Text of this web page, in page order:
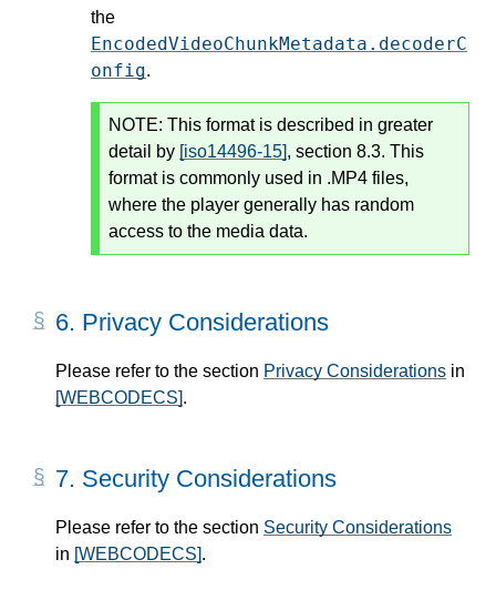
the
EncodedVideoChunkMetadata.decoderC
onfig.
NOTE: This format is described in greater
detail by [iso14496-15] , section 8.3. This
format is commonly used in .MP4 files,
where the player generally has random
access to the media data.
6. Privacy Considerations
Please refer to the section Privacy Considerations in
[WEBCODECS].
7. Security Considerations
Please refer to the section Security Considerations
in [WEBCODECS].